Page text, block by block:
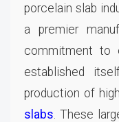
porcelain slab
a premier
commitment to
established
production of
slabs . These